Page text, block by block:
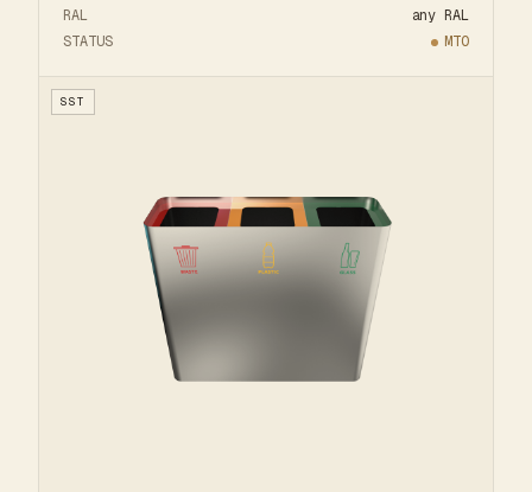
RAL
any RAL
STATUS
MTO
SST